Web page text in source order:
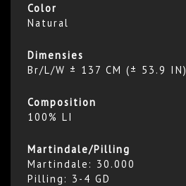
Color
Natural
Dimensies
Br/L/W ± 137 CM (± 53.9 IN)
Composition
100% LI
Martindale/Pilling
Martindale: 30.000
Pilling: 3-4 GD